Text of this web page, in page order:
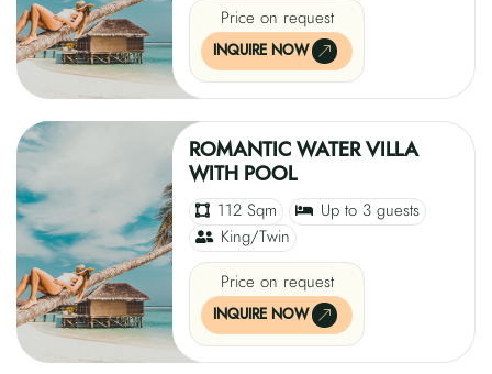
Price on request
INQUIRE NOW
ROMANTIC WATER VILLA
WITH POOL
112 Sqm
Up to 3 guests
King/Twin
Price on request
INQUIRE NOW